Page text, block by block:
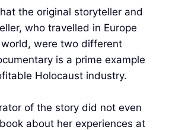
the original storyteller and
who travelled in Europe
were two different
is a prime example
Holocaust industry.
of the story did not even
about her experiences at